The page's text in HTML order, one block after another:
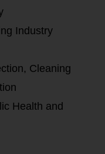
Industry
Cleaning
Health and